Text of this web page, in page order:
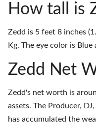
How tall is
Zedd is 5 feet 8 inches
Kg. The eye color is
Zedd Net
Zedd's net worth is
assets. The Producer,
has accumulated the